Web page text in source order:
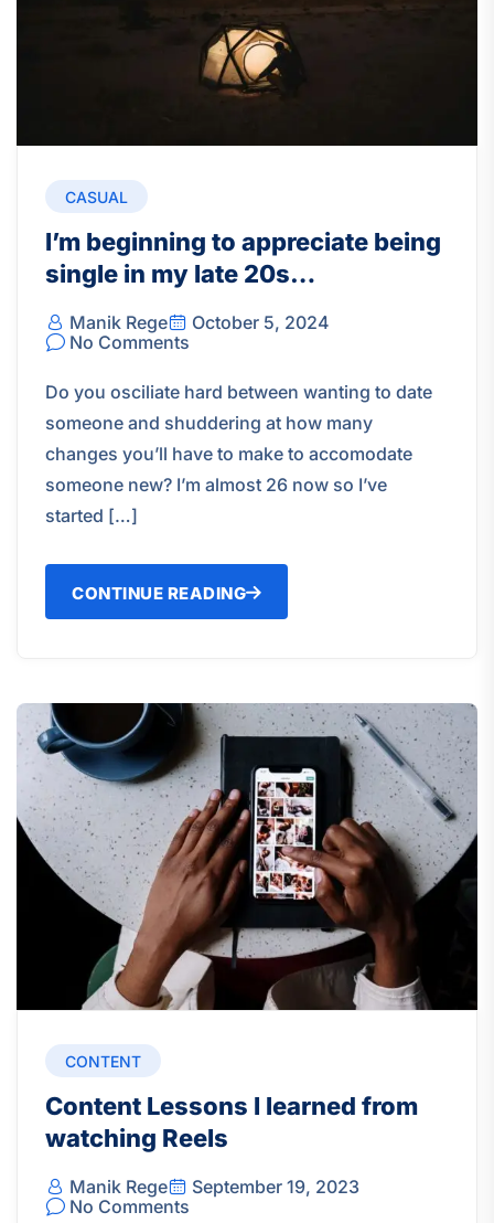
CASUAL
I’m beginning to appreciate being
single in my late 20s…
Manik Rege
October 5, 2024
No Comments
Do you osciliate hard between wanting to date
someone and shuddering at how many
changes you’ll have to make to accomodate
someone new? I’m almost 26 now so I’ve
started […]
CONTINUE READING
CONTENT
Content Lessons I learned from
watching Reels
Manik Rege
September 19, 2023
No Comments